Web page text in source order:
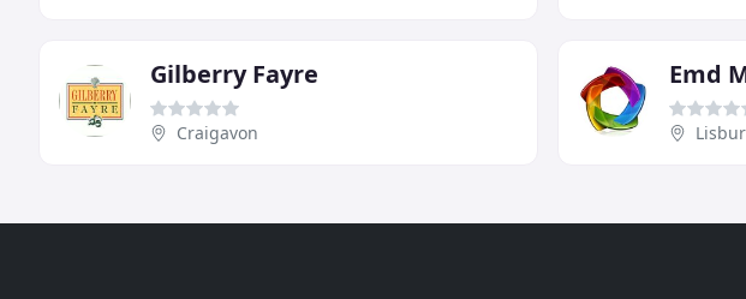
Gilberry Fayre
Craigavon
Emd